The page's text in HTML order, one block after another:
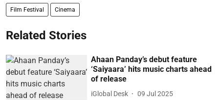
Film Festival Cinema
Related Stories
Ahaan Panday’s debut feature
‘Saiyaara’ hits music charts ahead
of release
iGlobal Desk 09 Jul 2025